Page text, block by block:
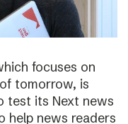
focuses on
tomorrow, is
test its Next news
help news readers